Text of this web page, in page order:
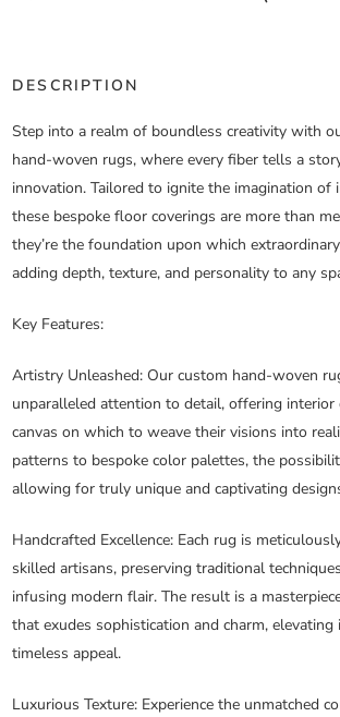
DESCRIPTION
Step into a realm of boundless creativity with
hand-woven rugs, where every fiber tells a
innovation. Tailored to ignite the imagination of
these bespoke floor coverings are more than
they’re the foundation upon which
adding depth, texture, and personality to any
Key Features:
Artistry Unleashed: Our custom hand-woven
unparalleled attention to detail, offering interior
canvas on which to weave their visions into
patterns to bespoke color palettes, the
allowing for truly unique and captivating
Handcrafted Excellence: Each rug is
skilled artisans, preserving traditional
infusing modern flair. The result is a
that exudes sophistication and charm,
timeless appeal.
Luxurious Texture: Experience the unmatched